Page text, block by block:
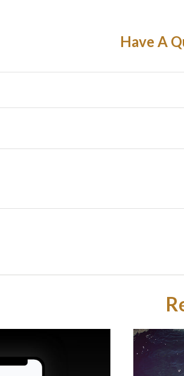
Have A